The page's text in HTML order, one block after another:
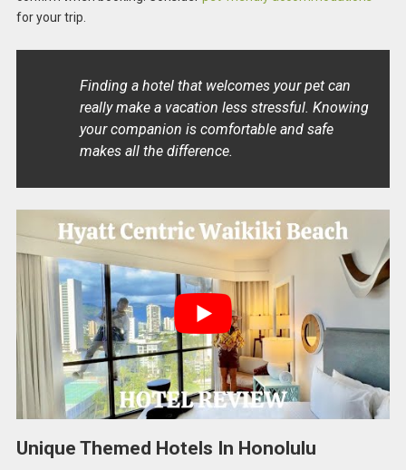
for your trip.
Finding a hotel that welcomes your pet can
really make a vacation less stressful. Knowing
your companion is comfortable and safe
makes all the difference.
Unique Themed Hotels In Honolulu